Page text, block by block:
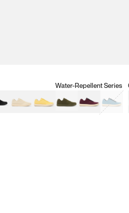
Dune BeigeSunflower Yellow
Water-Repellent Series
Clove GreenMulberry Red
Retro